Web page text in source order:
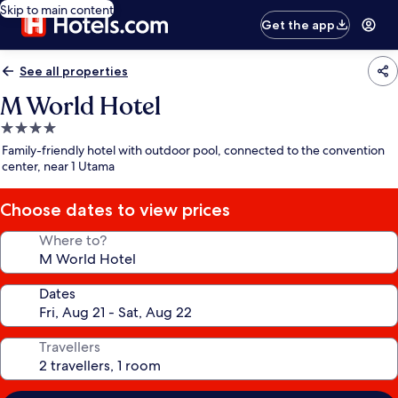
Skip to main content
Get the app
See all properties
M World Hotel
4.0
star
property
Family-friendly hotel with outdoor pool, connected to the convention
center, near 1 Utama
Choose dates to view prices
Where to?
Dates
Travellers